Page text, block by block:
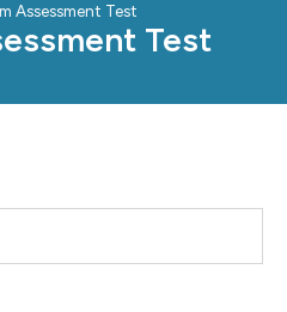
Assessment Test
Test